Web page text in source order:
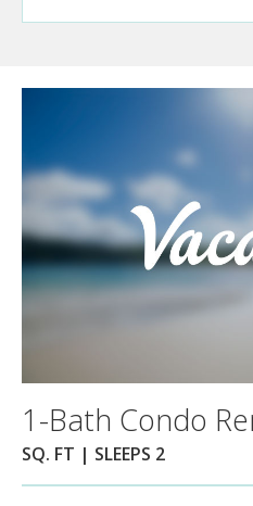
1-Bath Condo
SQ. FT | SLEEPS 2